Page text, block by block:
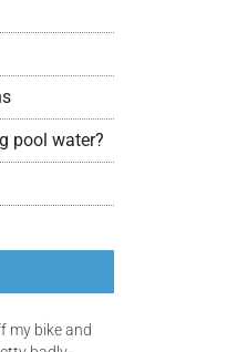
pool water?
my bike and